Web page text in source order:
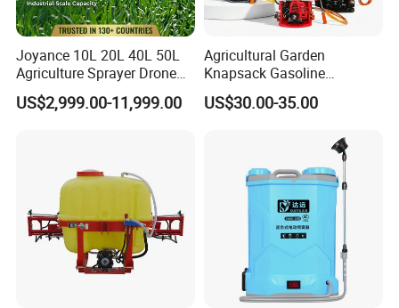
Joyance 10L 20L 40L 50L
Agriculture Sprayer Drone
Pesticide Spraying and
Fertilizer Spreading Agras
US$2,999.00-11,999.00
Agricultural Garden
Knapsack Gasoline
Pesticide Electric Manual
Hand Manual Boom
Pump Power Pump Sprayer
US$30.00-35.00